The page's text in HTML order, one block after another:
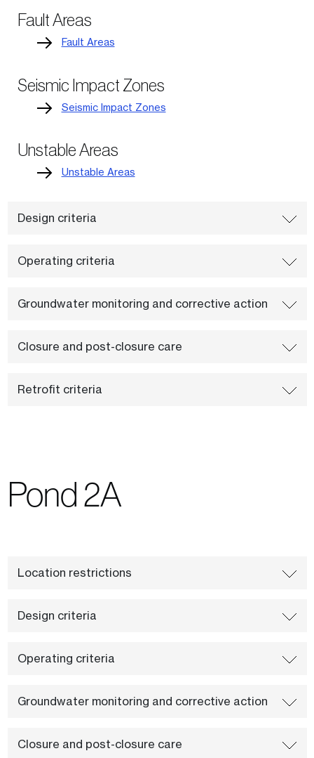
Fault Areas
Fault Areas
Seismic Impact Zones
Seismic Impact Zones
Unstable Areas
Unstable Areas
Design criteria
Operating criteria
Groundwater monitoring and corrective action
Closure and post-closure care
Retrofit criteria
Pond 2A
Location restrictions
Design criteria
Operating criteria
Groundwater monitoring and corrective action
Closure and post-closure care